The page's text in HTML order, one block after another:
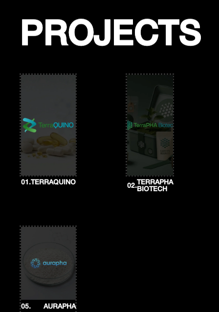
content
PROJECTS
PROJECTS
01.TERRAQUINO
02.
TERRAPHA
BIOTECH
05. AURAPHA